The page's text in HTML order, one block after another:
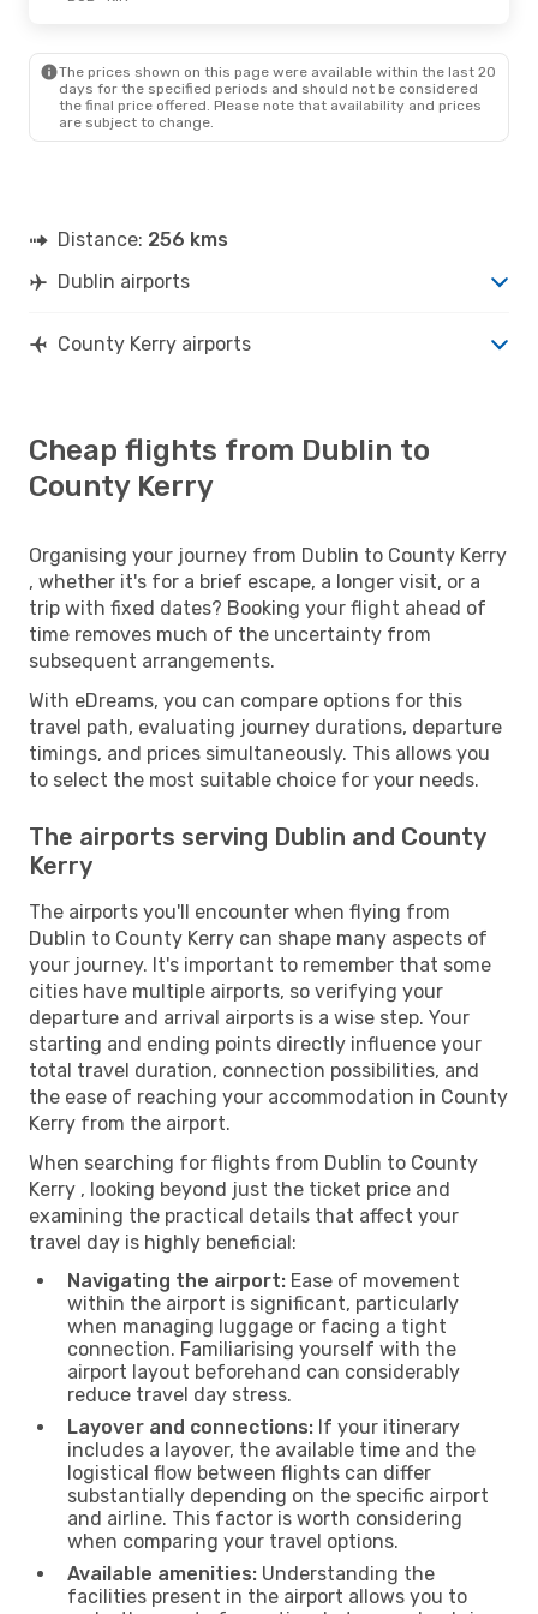
The prices shown on this page were available within the last 20
days for the specified periods and should not be considered
the final price offered. Please note that availability and prices
are subject to change.
Distance: 256 kms
Dublin airports
County Kerry airports
Cheap flights from Dublin to
County Kerry
Organising your journey from Dublin to County Kerry
, whether it's for a brief escape, a longer visit, or a
trip with fixed dates? Booking your flight ahead of
time removes much of the uncertainty from
subsequent arrangements.
With eDreams, you can compare options for this
travel path, evaluating journey durations, departure
timings, and prices simultaneously. This allows you
to select the most suitable choice for your needs.
The airports serving Dublin and County
Kerry
The airports you'll encounter when flying from
Dublin to County Kerry can shape many aspects of
your journey. It's important to remember that some
cities have multiple airports, so verifying your
departure and arrival airports is a wise step. Your
starting and ending points directly influence your
total travel duration, connection possibilities, and
the ease of reaching your accommodation in County
Kerry from the airport.
When searching for flights from Dublin to County
Kerry , looking beyond just the ticket price and
examining the practical details that affect your
travel day is highly beneficial:
Navigating the airport: Ease of movement
within the airport is significant, particularly
when managing luggage or facing a tight
connection. Familiarising yourself with the
airport layout beforehand can considerably
reduce travel day stress.
Layover and connections: If your itinerary
includes a layover, the available time and the
logistical flow between flights can differ
substantially depending on the specific airport
and airline. This factor is worth considering
when comparing your travel options.
Available amenities: Understanding the
facilities present in the airport allows you to